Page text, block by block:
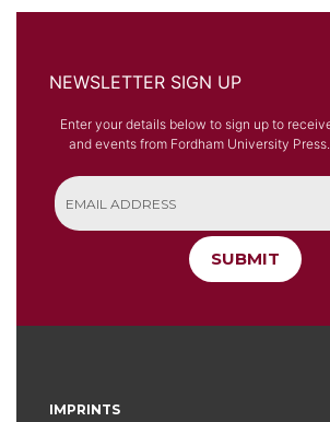
NEWSLETTER SIGN UP
Enter your details below to sign up to
and events from Fordham University Press.
SUBMIT
IMPRINTS